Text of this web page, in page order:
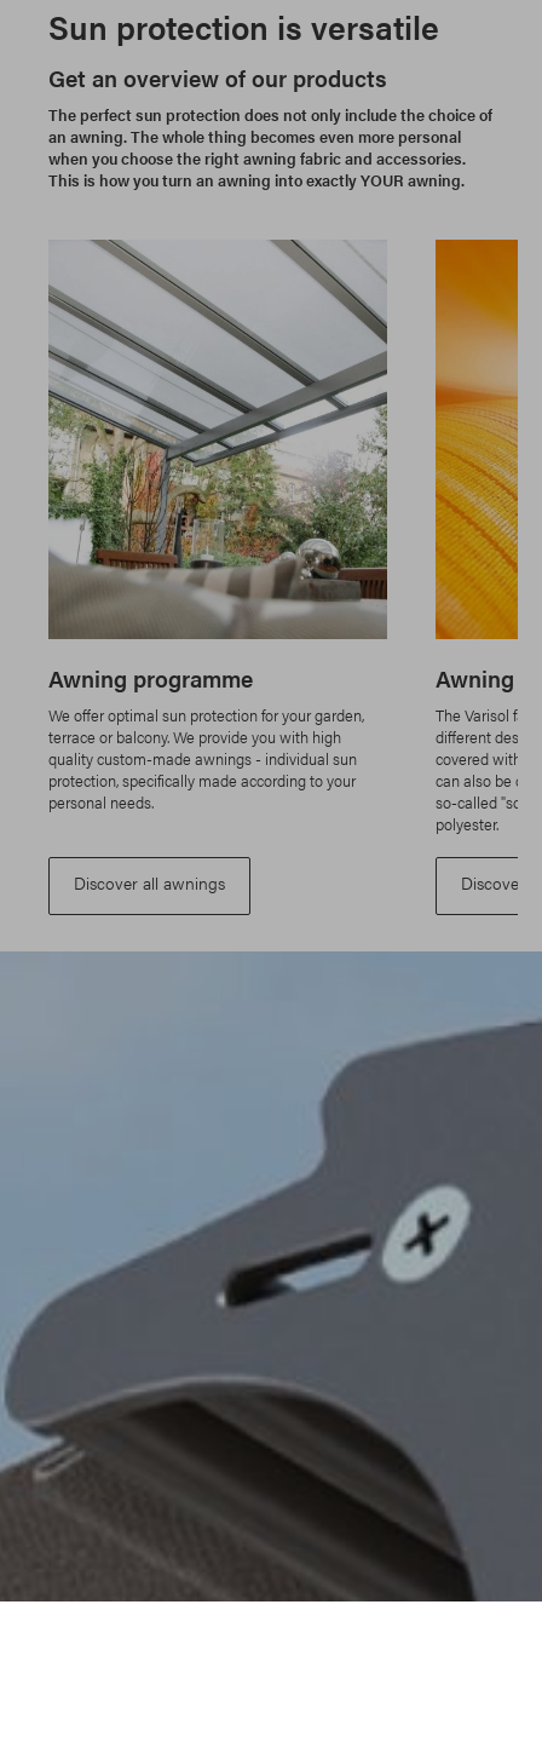
Sun protection is versatile
Get an overview of our products
The perfect sun protection does not only include the choice of
an awning. The whole thing becomes even more personal
when you choose the right awning fabric and accessories.
This is how you turn an awning into exactly YOUR awning.
Awning programme
We offer optimal sun protection for your garden,
terrace or balcony. We provide you with high
quality custom-made awnings - individual sun
protection, specifically made according to your
personal needs.
Discover all awnings
Awning
The Varisol
different
covered with
can also be
so-called
polyester.
Discover